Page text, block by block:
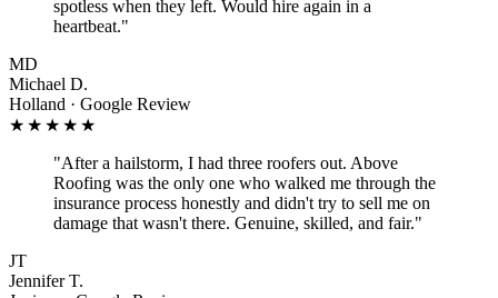
spotless when they left. Would hire again in a
heartbeat."
MD
Michael D.
Holland · Google Review
★★★★★
"After a hailstorm, I had three roofers out. Above
Roofing was the only one who walked me through the
insurance process honestly and didn't try to sell me on
damage that wasn't there. Genuine, skilled, and fair."
JT
Jennifer T.